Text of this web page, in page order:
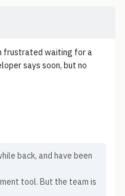
frustrated waiting for a
says soon, but no
back, and have been
tool. But the team is